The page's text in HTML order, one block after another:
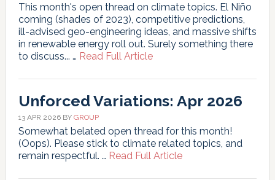
This month's open thread on climate topics. El Niño
coming (shades of 2023), competitive predictions,
ill-advised geo-engineering ideas, and massive shifts
in renewable energy roll out. Surely something there
to discuss... … Read Full Articleabout
Variations:
2026
Unforced Variations: Apr 2026
13 APR 2026BY GROUP
Somewhat belated open thread for this month!
(Oops). Please stick to climate related topics, and
remain respectful. … Read Full Articleabout